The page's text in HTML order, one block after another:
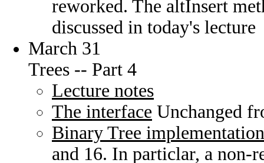
reworked. The altInsert
discussed in today's lecture
March 31
Trees -- Part 4
Lecture notes
The interface Unchanged
Binary Tree implementation
and 16. In particlar, a non-